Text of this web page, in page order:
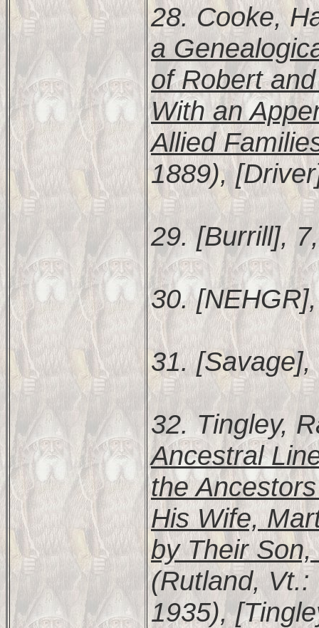
28. Cooke,
a
of Robert
With an
Allied
1889),
29. [Burrill],
30.
31.
32. Tingley,
Ancestral
the
His Wife,
by Their
(Rutland, Vt.:
1935),